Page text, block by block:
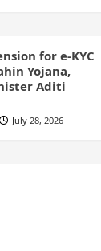
for e-KYC
Yojana,
Aditi
July 28, 2026